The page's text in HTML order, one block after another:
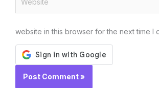
website in this browser for the next time I